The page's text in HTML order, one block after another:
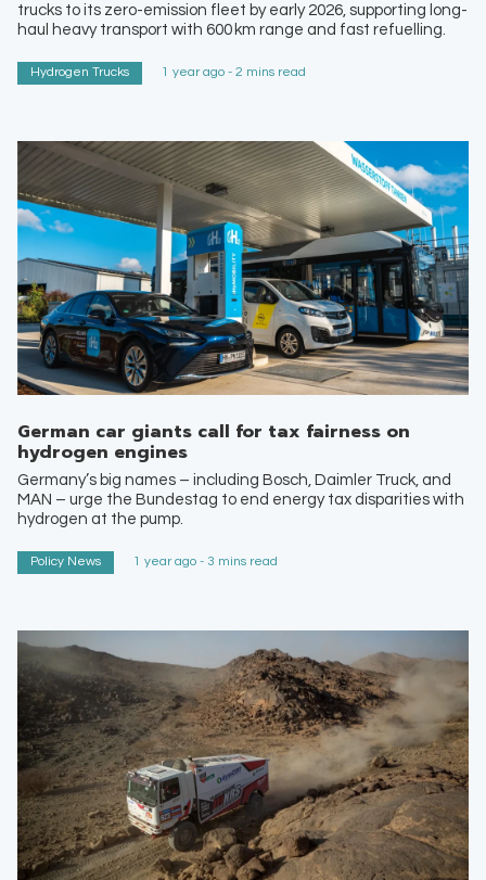
trucks to its zero-emission fleet by early 2026, supporting long-
haul heavy transport with 600 km range and fast refuelling.
Hydrogen Trucks 1 year ago - 2 mins read
German car giants call for tax fairness on
hydrogen engines
Germany’s big names – including Bosch, Daimler Truck, and
MAN – urge the Bundestag to end energy tax disparities with
hydrogen at the pump.
Policy News 1 year ago - 3 mins read